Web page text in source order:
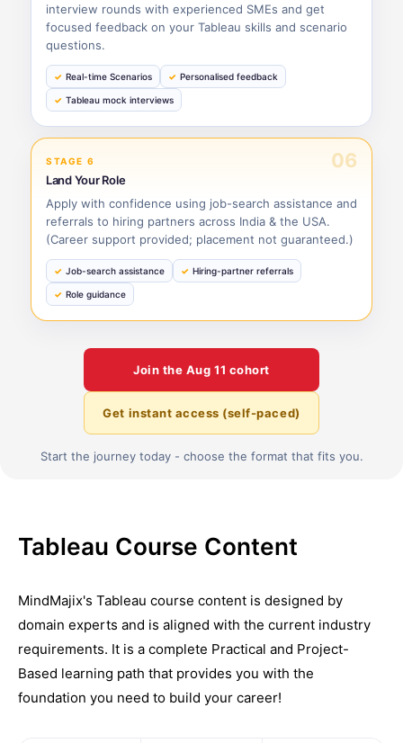
interview rounds with experienced SMEs and get
focused feedback on your Tableau skills and scenario
questions.
Real-time Scenarios Personalised feedback
Tableau mock interviews
STAGE 6 06
Land Your Role
Apply with confidence using job-search assistance and
referrals to hiring partners across India & the USA.
(Career support provided; placement not guaranteed.)
Job-search assistance Hiring-partner referrals
Role guidance
Join the Aug 11 cohort
Get instant access (self-paced)
Start the journey today - choose the format that fits you.
Tableau Course Content
MindMajix's Tableau course content is designed by
domain experts and is aligned with the current industry
requirements. It is a complete Practical and Project-
Based learning path that provides you with the
foundation you need to build your career!